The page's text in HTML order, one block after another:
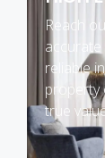
Reach
reliable
property
true